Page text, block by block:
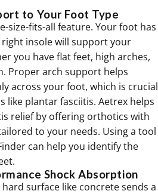
to Your Foot Type
size-fits-all feature. Your foot has
insole will support your
you have flat feet, high arches,
Proper arch support helps
across your foot, which is crucial
like plantar fasciitis. Aetrex helps
reliefby offering orthotics with
to your needs. Using a tool
can help you identify the
Shock Absorption
surface like concrete sends a